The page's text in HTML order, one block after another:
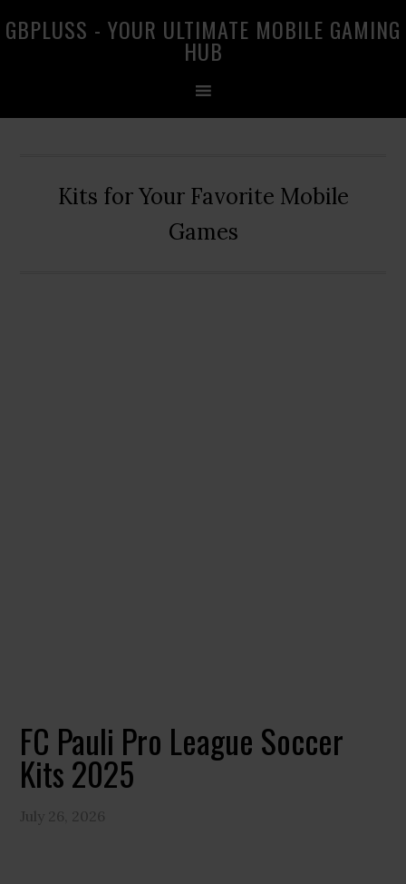
to
to
to
GBPLUSS - YOUR ULTIMATE MOBILE GAMING
HUB
Kits for Your Favorite Mobile
Games
FC Pauli Pro League Soccer
Kits 2025
July 26, 2026